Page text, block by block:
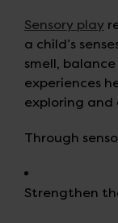
Sensory play
a child’s
smell,
experiences
exploring and
Through
Strengthen